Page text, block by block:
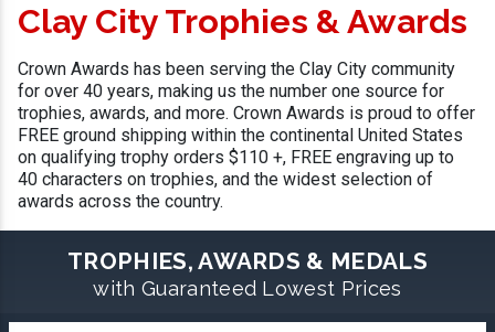
Clay City Trophies & Awards
Crown Awards has been serving the Clay City community
for over 40 years, making us the number one source for
trophies, awards, and more. Crown Awards is proud to offer
FREE ground shipping within the continental United States
on qualifying trophy orders $110 +, FREE engraving up to
40 characters on trophies, and the widest selection of
awards across the country.
TROPHIES, AWARDS & MEDALS
with Guaranteed Lowest Prices